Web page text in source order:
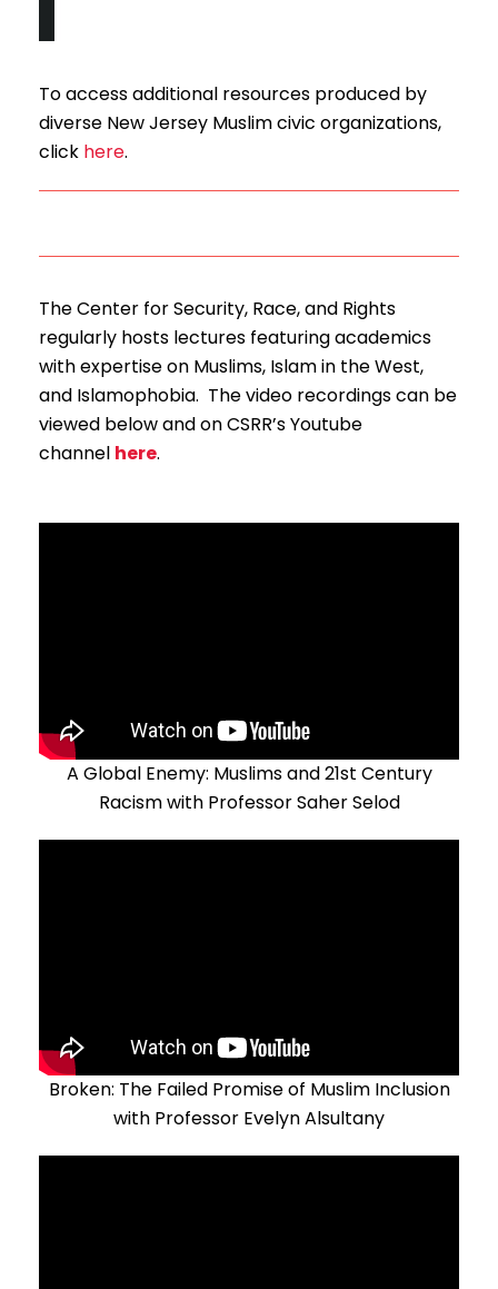
To access additional resources produced by
diverse New Jersey Muslim civic organizations,
click here.
The Center for Security, Race, and Rights
regularly hosts lectures featuring academics
with expertise on Muslims, Islam in the West,
and Islamophobia. The video recordings can be
viewed below and on CSRR’s Youtube
channel here.
A Global Enemy: Muslims and 21st Century
Racism with Professor Saher Selod
Broken: The Failed Promise of Muslim Inclusion
with Professor Evelyn Alsultany